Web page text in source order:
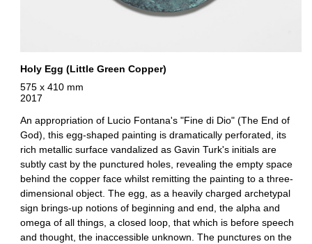
Holy Egg (Little Green Copper)
575 x 410 mm
2017
An appropriation of Lucio Fontana's "Fine di Dio" (The End of
God), this egg-shaped painting is dramatically perforated, its
rich metallic surface vandalized as Gavin Turk's initials are
subtly cast by the punctured holes, revealing the empty space
behind the copper face whilst remitting the painting to a three-
dimensional object. The egg, as a heavily charged archetypal
sign brings-up notions of beginning and end, the alpha and
omega of all things, a closed loop, that which is before speech
and thought, the inaccessible unknown. The punctures on the